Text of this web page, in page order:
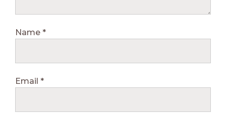
Name *
Email *